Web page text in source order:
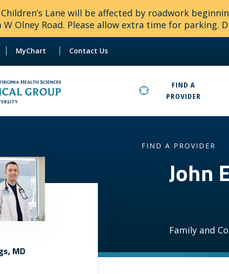
Children’s Lane will be affected by roadwork
W Olney Road. Please allow extra time for parking.
| MyChart | Contact Us
FIND A
PROVIDER
FIND A PROVIDER
John
Family and
MD